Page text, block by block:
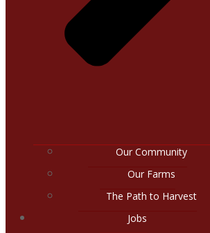
Our Community
Our Farms
The Path to Harvest
Jobs